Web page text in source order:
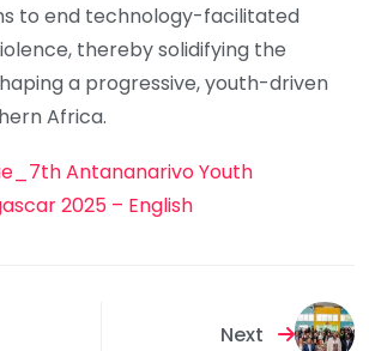
to end technology-facilitated
thereby solidifying the
a progressive, youth-driven
Africa.
Antananarivo Youth
2025 – English
Next